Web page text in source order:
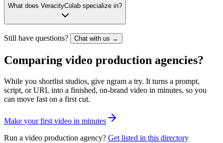
What does VeracityColab specialize in?
Still have questions? Chat with us →
Comparing video production agencies?
While you shortlist studios, give ngram a try. It turns a prompt,
script, or URL into a finished, on-brand video in minutes, so you
can move fast on a first cut.
Make your first video in minutes
Run a video production agency? Get listed in this directory